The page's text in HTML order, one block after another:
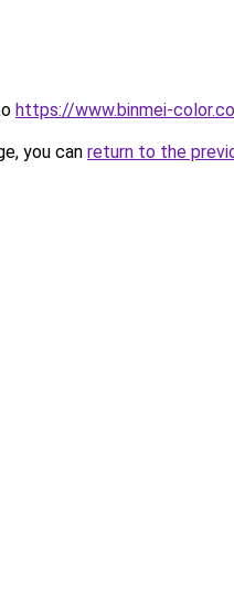
https://www.binmei-
you can return to the